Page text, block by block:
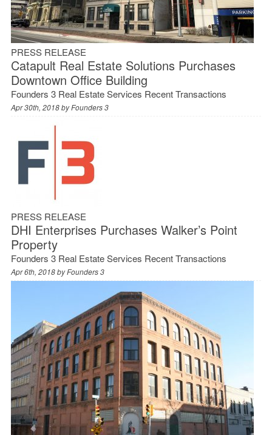
PRESS RELEASE
Catapult Real Estate Solutions Purchases
Downtown Office Building
Founders 3 Real Estate Services Recent Transactions
Apr 30th, 2018 byFounders 3
PRESS RELEASE
DHI Enterprises Purchases Walker’s Point
Property
Founders 3 Real Estate Services Recent Transactions
Apr 6th, 2018 byFounders 3